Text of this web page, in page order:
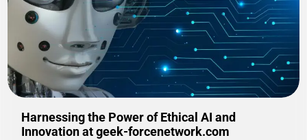
Harnessing the Power of Ethical AI and
Innovation at geek-forcenetwork.com